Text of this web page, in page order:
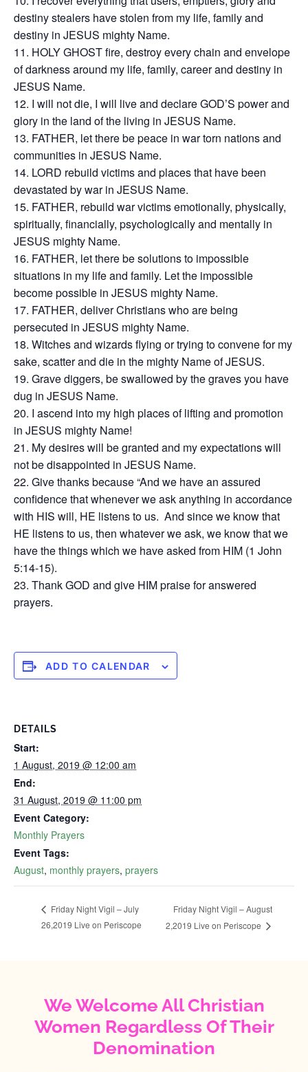
destiny stealers have stolen from my life, family and
destiny in JESUS mighty Name.
HOLY GHOST fire, destroy every chain and envelope
of darkness around my life, family, career and destiny in
JESUS Name.
I will not die, I will live and declare GOD’S power and
glory in the land of the living in JESUS Name.
FATHER, let there be peace in war torn nations and
communities in JESUS Name.
LORD rebuild victims and places that have been
devastated by war in JESUS Name.
FATHER, rebuild war victims emotionally, physically,
spiritually, financially, psychologically and mentally in
JESUS mighty Name.
FATHER, let there be solutions to impossible
situations in my life and family. Let the impossible
become possible in JESUS mighty Name.
FATHER, deliver Christians who are being
persecuted in JESUS mighty Name.
Witches and wizards flying or trying to convene for my
sake, scatter and die in the mighty Name of JESUS.
Grave diggers, be swallowed by the graves you have
dug in JESUS Name.
I ascend into my high places of lifting and promotion
in JESUS mighty Name!
My desires will be granted and my expectations will
not be disappointed in JESUS Name.
Give thanks because “And we have an assured
confidence that whenever we ask anything in accordance
with HIS will, HE listens to us. And since we know that
HE listens to us, then whatever we ask, we know that we
have the things which we have asked from HIM (1 John
5:14-15).
Thank GOD and give HIM praise for answered
prayers.
ADD TO CALENDAR
DETAILS
Start:
1 August, 2019 @ 12:00 am
End:
31 August, 2019 @ 11:00 pm
Event Category:
Monthly Prayers
Event Tags:
August, monthly prayers, prayers
Friday Night Vigil – July
26,2019‬ Live on Periscope
Friday Night Vigil – August
2,2019‬ Live on Periscope
We Welcome All Christian
Women Regardless Of Their
Denomination